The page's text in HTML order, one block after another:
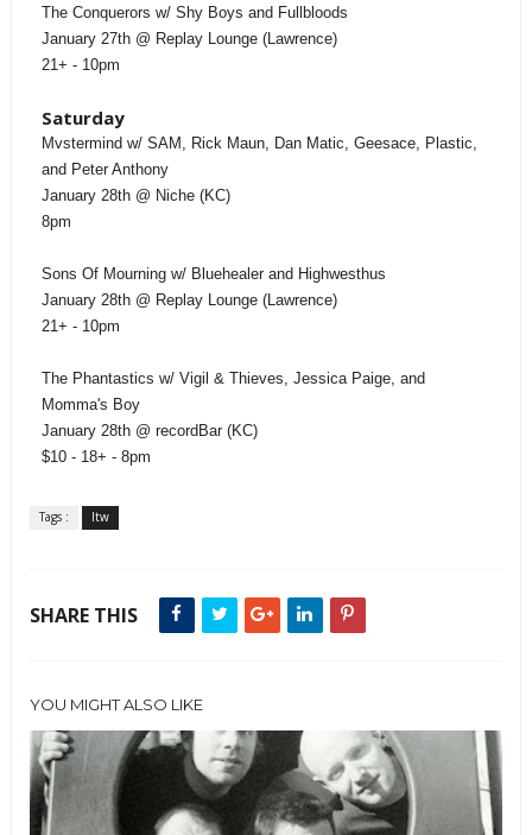
The Conquerors w/ Shy Boys and Fullbloods
January 27th @ Replay Lounge (Lawrence)
21+ - 10pm
Saturday
Mvstermind w/ SAM, Rick Maun, Dan Matic, Geesace, Plastic,
and Peter Anthony
January 28th @ Niche (KC)
8pm
Sons Of Mourning w/ Bluehealer and Highwesthus
January 28th @ Replay Lounge (Lawrence)
21+ - 10pm
The Phantastics w/ Vigil & Thieves, Jessica Paige, and
Momma's Boy
January 28th @ recordBar (KC)
$10 - 18+ - 8pm
Tags : ltw
SHARE THIS
YOU MIGHT ALSO LIKE